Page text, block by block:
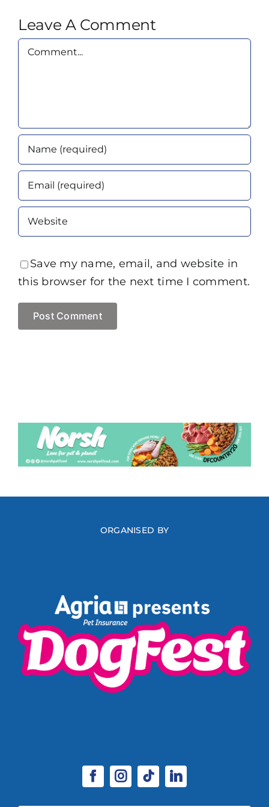
Leave A Comment
Comment
Save my name, email, and website in
this browser for the next time I comment.
ORGANISED BY